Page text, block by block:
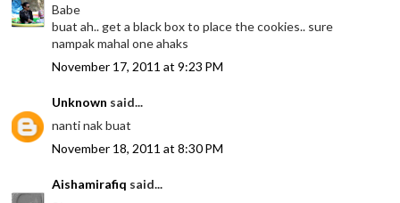
Babe
buat ah.. get a black box to place the cookies.. sure
nampak mahal one ahaks
November 17, 2011 at 9:23 PM
Unknown said...
nanti nak buat
November 18, 2011 at 8:30 PM
Aishamirafiq said...